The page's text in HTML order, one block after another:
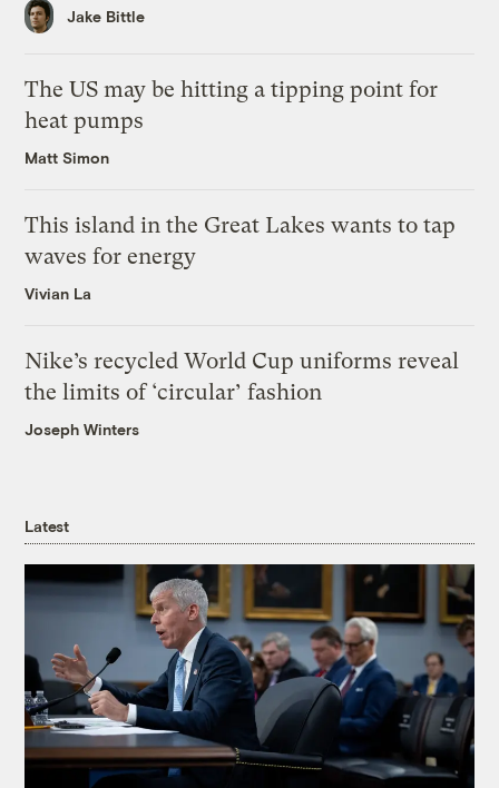
Jake Bittle
The US may be hitting a tipping point for
heat pumps
Matt Simon
This island in the Great Lakes wants to tap
waves for energy
Vivian La
Nike’s recycled World Cup uniforms reveal
the limits of ‘circular’ fashion
Joseph Winters
Latest